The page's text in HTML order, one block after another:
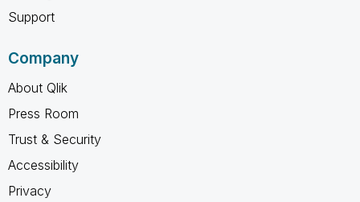
Support
Company
About Qlik
Press Room
Trust & Security
Accessibility
Privacy